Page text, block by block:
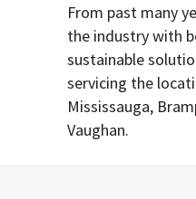
From past many
the industry with
sustainable
servicing the
Mississauga,
Vaughan.